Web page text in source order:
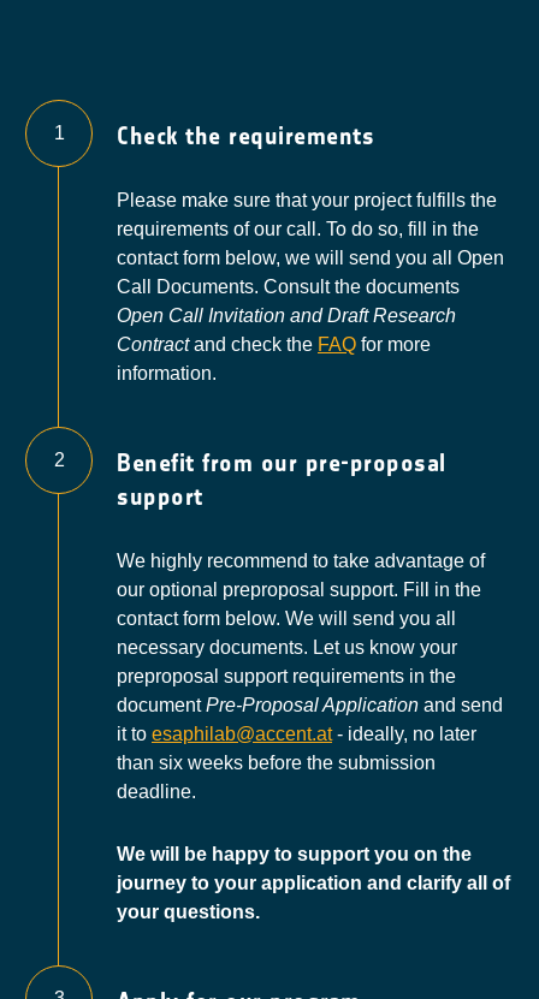
1 Check the requirements
Please make sure that your project fulfills the
requirements of our call. To do so, fill in the
contact form below, we will send you all Open
Call Documents. Consult the documents
Open Call Invitation and Draft Research
Contractand check the FAQ for more
information.
2
Benefit from our pre-proposal
support
We highly recommend to take advantage of
our optional preproposal support. Fill in the
contact form below. We will send you all
necessary documents. Let us know your
preproposal support requirements in the
documentPre-Proposal Application and send
it to esaphilab@accent.at- ideally, no later
than six weeks before the submission
deadline.
We will be happy to support you on the
journey to your application and clarify all of
your questions.